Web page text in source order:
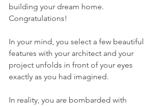
building your dream home.
Congratulations!
In your mind, you select a few beautiful
features with your architect and your
project unfolds in front of your eyes
exactly as you had imagined.
In reality, you are bombarded with